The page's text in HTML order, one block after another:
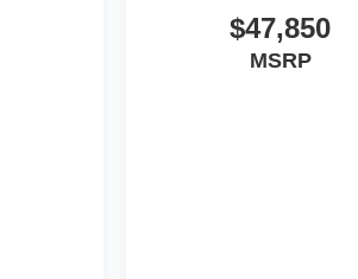
$47,850
MSRP